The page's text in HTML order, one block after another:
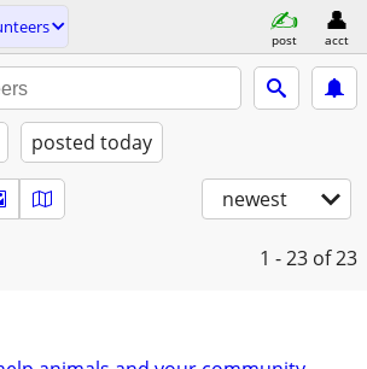
post acct
posted today
newest
1 - 23 of 23